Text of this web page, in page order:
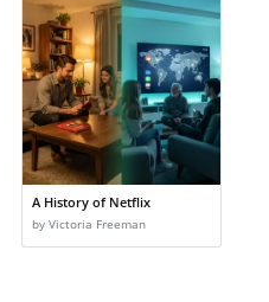
A History of Netflix
by Victoria Freeman